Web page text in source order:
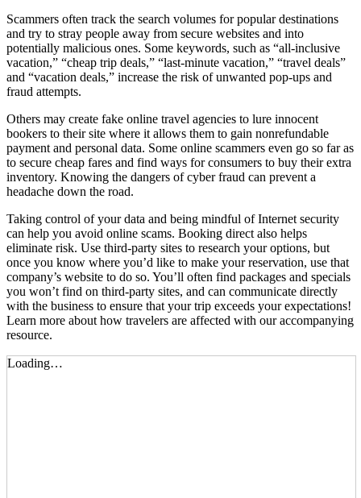
Scammers often track the search volumes for popular destinations
and try to stray people away from secure websites and into
potentially malicious ones. Some keywords, such as “all-inclusive
vacation,” “cheap trip deals,” “last-minute vacation,” “travel deals”
and “vacation deals,” increase the risk of unwanted pop-ups and
fraud attempts.
Others may create fake online travel agencies to lure innocent
bookers to their site where it allows them to gain nonrefundable
payment and personal data. Some online scammers even go so far as
to secure cheap fares and find ways for consumers to buy their extra
inventory. Knowing the dangers of cyber fraud can prevent a
headache down the road.
Taking control of your data and being mindful of Internet security
can help you avoid online scams. Booking direct also helps
eliminate risk. Use third-party sites to research your options, but
once you know where you’d like to make your reservation, use that
company’s website to do so. You’ll often find packages and specials
you won’t find on third-party sites, and can communicate directly
with the business to ensure that your trip exceeds your expectations!
Learn more about how travelers are affected with ouraccompanying
resource.